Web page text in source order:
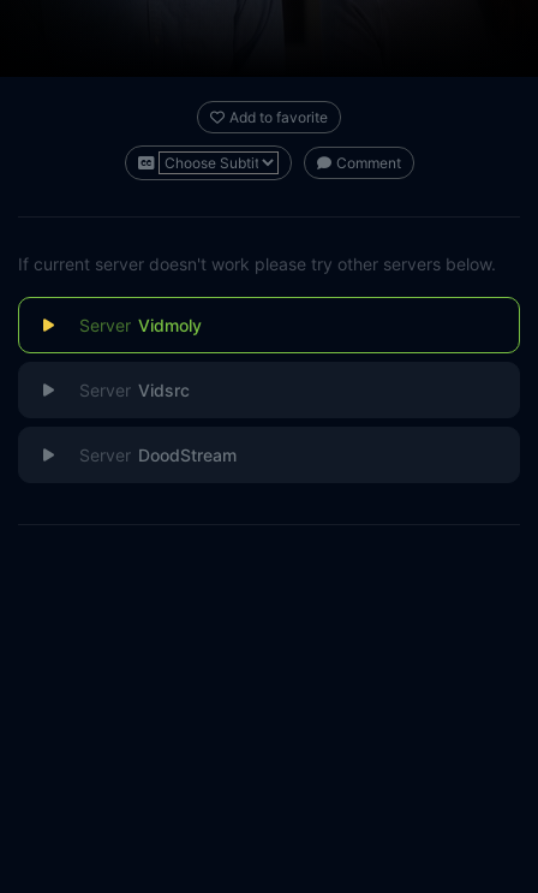
Add to favorite
Comment
If current server doesn't work please try other servers below.
Vidmoly
Vidsrc
DoodStream